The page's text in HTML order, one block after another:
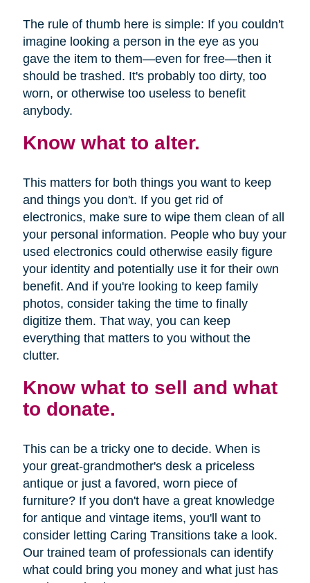
The rule of thumb here is simple: If you couldn't
imagine looking a person in the eye as you
gave the item to them—even for free—then it
should be trashed. It's probably too dirty, too
worn, or otherwise too useless to benefit
anybody.
Know what to alter.
This matters for both things you want to keep
and things you don't. If you get rid of
electronics, make sure to wipe them clean of all
your personal information. People who buy your
used electronics could otherwise easily figure
your identity and potentially use it for their own
benefit. And if you're looking to keep family
photos, consider taking the time to finally
digitize them. That way, you can keep
everything that matters to you without the
clutter.
Know what to sell and what
to donate.
This can be a tricky one to decide. When is
your great-grandmother's desk a priceless
antique or just a favored, worn piece of
furniture? If you don't have a great knowledge
for antique and vintage items, you'll want to
consider letting Caring Transitions take a look.
Our trained team of professionals can identify
what could bring you money and what just has